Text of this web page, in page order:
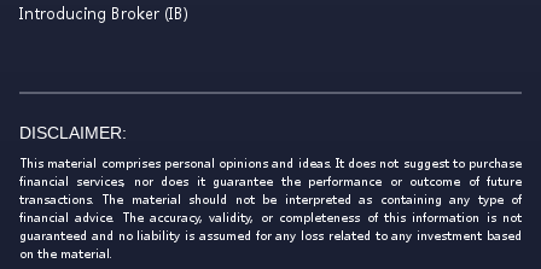
Introducing Broker (IB)
DISCLAIMER:
This material comprises personal opinions and ideas. It does not suggest to purchase
financial services, nor does it guarantee the performance or outcome of future
transactions. The material should not be interpreted as containing any type of
financial advice. The accuracy, validity, or completeness of this information is not
guaranteed and no liability is assumed for any loss related to any investment based
on the material.